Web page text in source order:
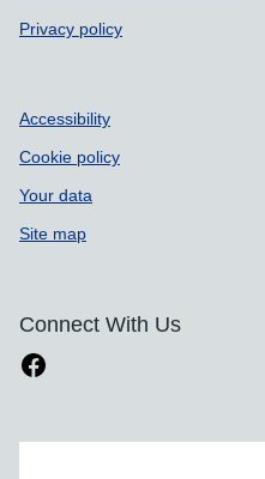
Privacy policy
Accessibility
Cookie policy
Your data
Site map
Connect With Us